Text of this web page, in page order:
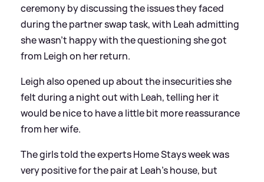
ceremony by discussing the issues they faced
during the partner swap task, with Leah admitting
she wasn't happy with the questioning she got
from Leigh on her return.
Leigh also opened up about the insecurities she
felt during a night out with Leah, telling her it
would be nice to have a little bit more reassurance
from her wife.
The girls told the experts Home Stays week was
very positive for the pair at Leah's house, but